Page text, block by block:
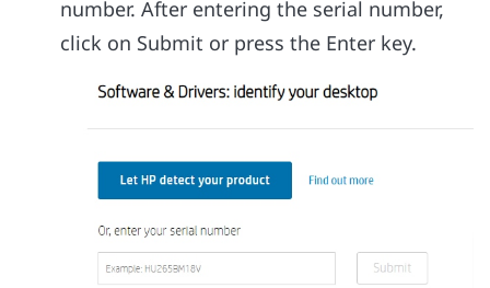
number. After entering the serial number,
click on Submit or press the Enter key.